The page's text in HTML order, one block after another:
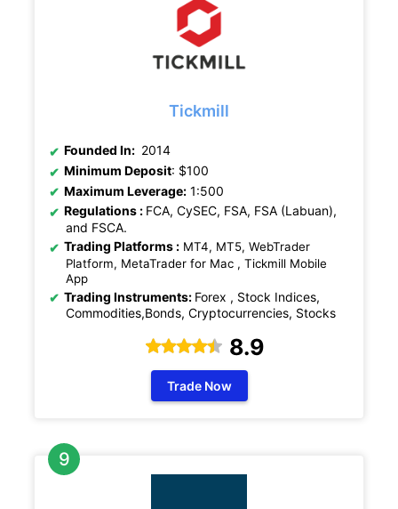
Tickmill
Founded In: 2014
Minimum Deposit: $100
Maximum Leverage: 1:500
Regulations : FCA, CySEC, FSA, FSA (Labuan),
and FSCA.
Trading Platforms : MT4, MT5, WebTrader
Platform, MetaTrader for Mac , Tickmill Mobile
App
Trading Instruments: Forex , Stock Indices,
Commodities,Bonds, Cryptocurrencies, Stocks
8.9
Trade Now